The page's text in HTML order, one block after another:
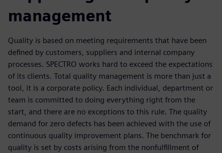
management
Quality is based on meeting requirements that have been
defined by customers, suppliers and internal company
processes. SPECTRO works hard to exceed the expectations
of its clients. Total quality management is more than just a
tool, it is a corporate policy. Each individual, department or
team is committed to doing everything right from the
start, and there are no exceptions to this rule. The quality
demand for zero defects has been achieved with the use of
continuous quality improvement plans. The benchmark for
quality is set by costs arising from the nonfulfillment of